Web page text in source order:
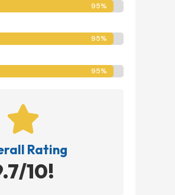
95%
95%
95%
95%
95%
95%

Rating
10!